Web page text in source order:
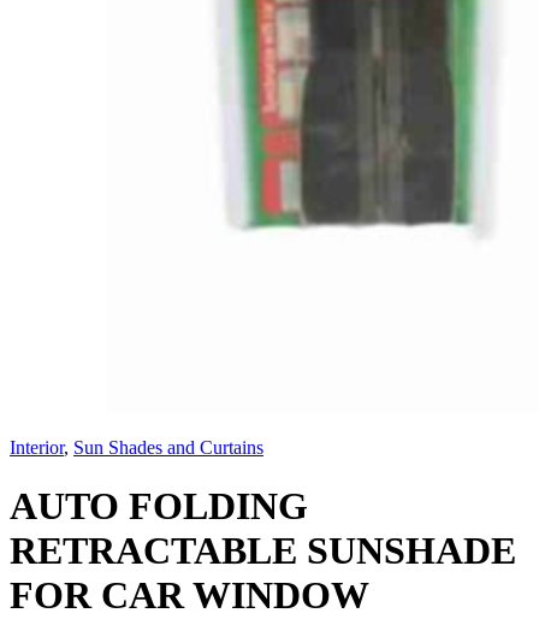
Interior, Sun Shades and Curtains
AUTO FOLDING
RETRACTABLE SUNSHADE
FOR CAR WINDOW